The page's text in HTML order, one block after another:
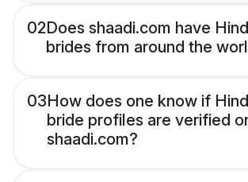
02Does shaadi.com have
brides from around the
03How does one know if
bride profiles are verified
shaadi.com?